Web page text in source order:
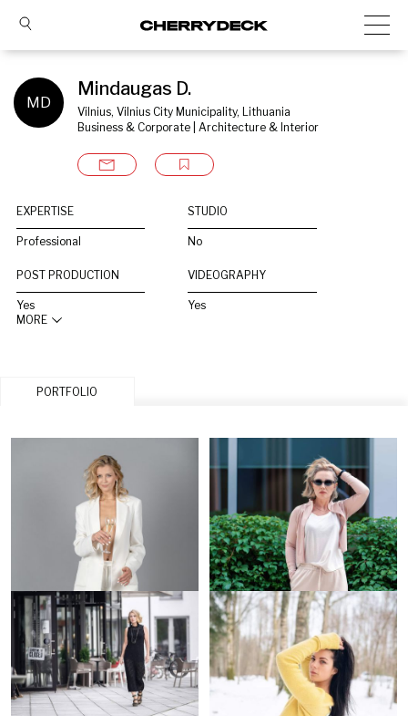
MD
Mindaugas D.
Vilnius, Vilnius City Municipality, Lithuania
Business & Corporate | Architecture & Interior
EXPERTISE
Professional
STUDIO
No
POST PRODUCTION
Yes
VIDEOGRAPHY
Yes
MORE
PORTFOLIO